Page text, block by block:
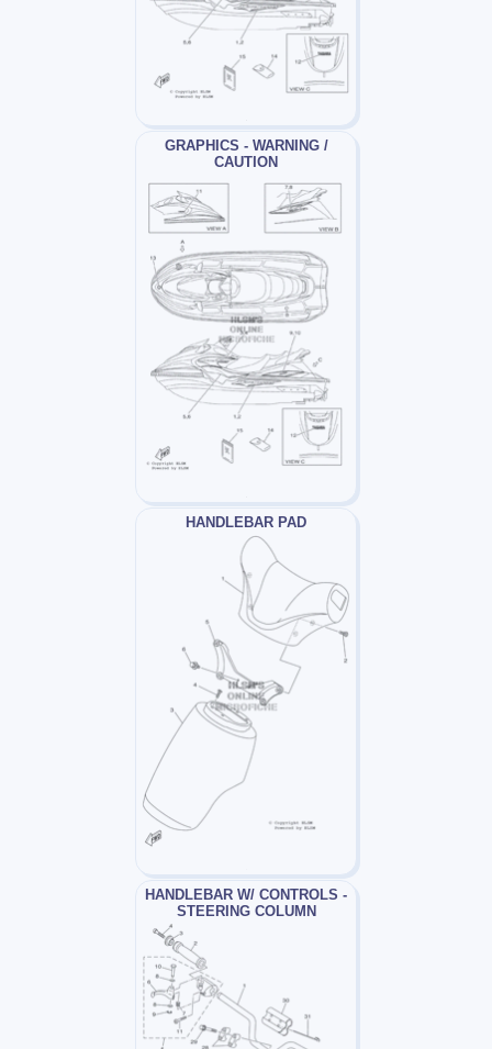
GRAPHICS - WARNING /
CAUTION
HANDLEBAR PAD
HANDLEBAR W/ CONTROLS -
STEERING COLUMN